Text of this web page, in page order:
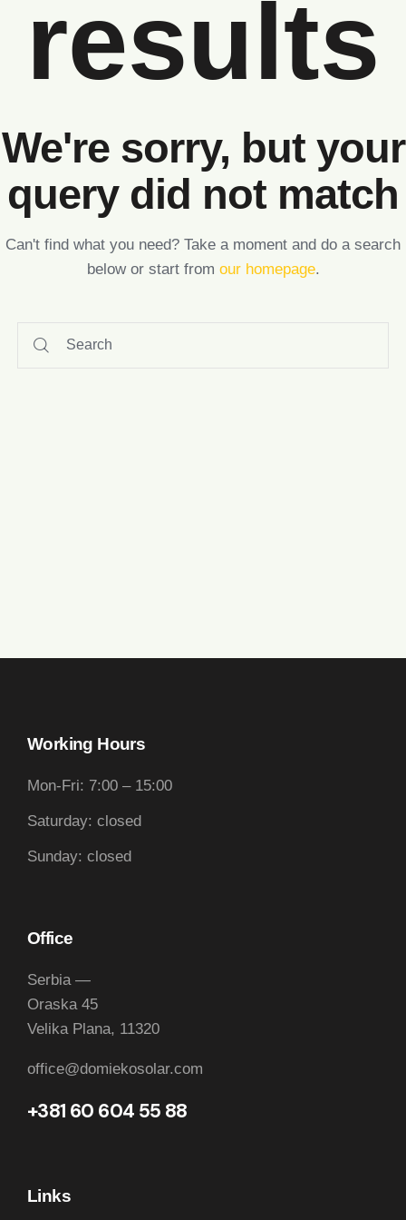
results
We're sorry, but your
query did not match
Can't find what you need? Take a moment and do a search
below or start from our homepage.
Working Hours
Mon-Fri: 7:00 – 15:00
Saturday: closed
Sunday: closed
Office
Serbia —
Oraska 45
Velika Plana, 11320
office@domiekosolar.com
+381 60 604 55 88
Links